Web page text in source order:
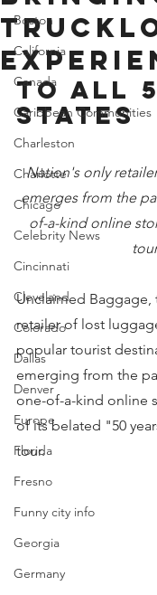
Boston
California
Canada
Caribbean Communities
Charleston
Charlotte
Chicago
Celebrity News
Cincinnati
Cleveland
Colorado
Dallas
Denver
Europe
Florida
Fresno
Funny city info
Georgia
Germany
to all
States
Nation's only
emerges from the
of-a-kind online
tour
Unclaimed Baggage,
retailer of lost
popular tourist
emerging from the
one-of-a-kind online
of its belated "50
tour.